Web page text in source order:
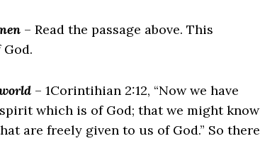
– Read the passage above. This
– 1Corintihian 2:12, “Now we have
which is of God; that we might know
are freely given to us of God.” So there